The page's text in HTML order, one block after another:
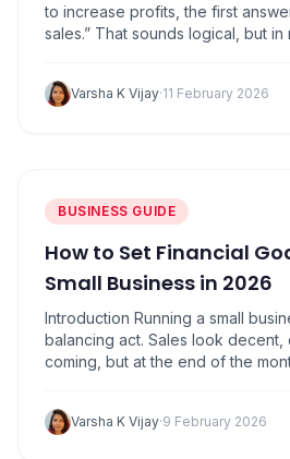
to increase profits, the first
sales.” That sounds logical, but in
hard way that profits improve
costs than when you chase more
Varsha K Vijay·11 February 2026
BUSINESS GUIDE
How to Set Financial
Small Business in 2026
Introduction Running a small
balancing act. Sales look decent,
coming, but at the end of the
practice. It isn’t. What’s missing
effort, but direction. That
Varsha K Vijay·9 February 2026